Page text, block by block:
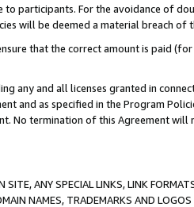
to participants. For the avoidance of
will be deemed a material breach of
that the correct amount is paid
any and all licenses granted in
and as specified in the Program
No termination of this Agreement
ANY SPECIAL LINKS, LINK
NAMES, TRADEMARKS AND